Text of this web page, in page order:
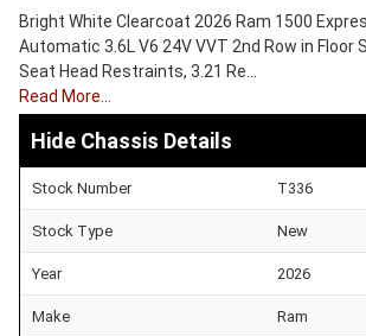
Bright White Clearcoat 2026 Ram 1500
Automatic 3.6L V6 24V VVT 2nd Row in Floor
Seat Head Restraints, 3.21 Re…
Read More…
Chassis Details
Stock Number T336
Stock Type New
Year 2026
Make Ram